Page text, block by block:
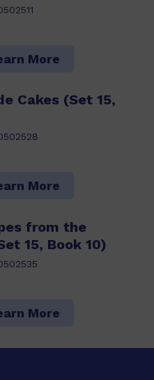
More
Cakes (Set 15,
More
from the
15, Book 10)
More